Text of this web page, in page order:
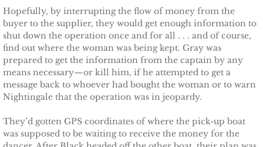
Searching for Heather
Searching for Khloe
Game of Chance
The Royal
Hopefully, by interrupting the flow of money from the
buyer to the supplier, they would get enough information to
shut down the operation once and for all . . . and of course,
find out where the woman was being kept. Gray was
prepared to get the information from the captain by any
means necessary—or kill him, if he attempted to get a
message back to whoever had bought the woman or to warn
Nightingale that the operation was in jeopardy.
They’d gotten GPS coordinates of where the pick-up boat
was supposed to be waiting to receive the money for the